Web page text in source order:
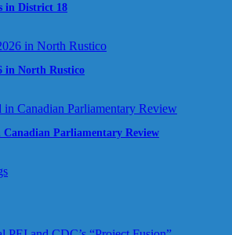
in District 18
in North Rustico
Parliamentary Review